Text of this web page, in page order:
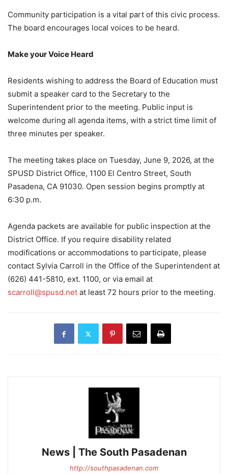
Community participation is a vital part of this civic process.
The board encourages local voices to be heard.
Make your Voice Heard
Residents wishing to address the Board of Education must
submit a speaker card to the Secretary to the
Superintendent prior to the meeting. Public input is
welcome during all agenda items, with a strict time limit of
three minutes per speaker.
The meeting takes place on Tuesday, June 9, 2026, at the
SPUSD District Office, 1100 El Centro Street, South
Pasadena, CA 91030. Open session begins promptly at
6:30 p.m.
Agenda packets are available for public inspection at the
District Office. If you require disability related
modifications or accommodations to participate, please
contact Sylvia Carroll in the Office of the Superintendent at
(626) 441-5810, ext. 1100, or via email at
scarroll@spusd.net at least 72 hours prior to the meeting.
News | The South Pasadenan
http://southpasadenan.com